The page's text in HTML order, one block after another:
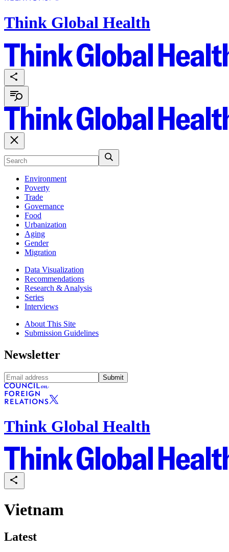
Think Global Health
Environment
Poverty
Trade
Governance
Food
Urbanization
Aging
Gender
Migration
Data Visualization
Recommendations
Research & Analysis
Series
Interviews
About This Site
Submission Guidelines
Newsletter
Submit
Think Global Health
Vietnam
Latest